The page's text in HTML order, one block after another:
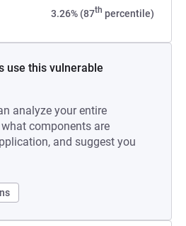
3.26% (87th percentile)
use this vulnerable
analyze your entire
components are
and suggest you